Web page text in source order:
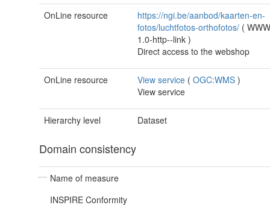
OnLine resource
https://ngi.be/aanbod/kaarten-en-
fotos/luchtfotos-orthofotos/ (
1.0-http--link)
Direct access to the webshop
OnLine resource View service (OGC:WMS )
View service
Hierarchy level Dataset
Domain consistency
Name of measure
INSPIRE Conformity